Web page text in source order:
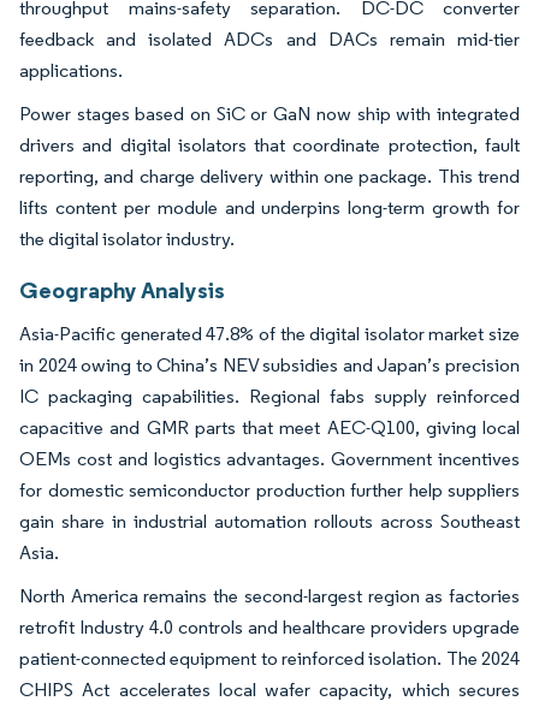
throughput mains-safety separation. DC-DC converter
feedback and isolated ADCs and DACs remain mid-tier
applications.
Power stages based on SiC or GaN now ship with integrated
drivers and digital isolators that coordinate protection, fault
reporting, and charge delivery within one package. This trend
lifts content per module and underpins long-term growth for
the digital isolator industry.
Geography Analysis
Asia-Pacific generated 47.8% of the digital isolator market size
in 2024 owing to China’s NEV subsidies and Japan’s precision
IC packaging capabilities. Regional fabs supply reinforced
capacitive and GMR parts that meet AEC-Q100, giving local
OEMs cost and logistics advantages. Government incentives
for domestic semiconductor production further help suppliers
gain share in industrial automation rollouts across Southeast
Asia.
North America remains the second-largest region as factories
retrofit Industry 4.0 controls and healthcare providers upgrade
patient-connected equipment to reinforced isolation. The 2024
CHIPS Act accelerates local wafer capacity, which secures